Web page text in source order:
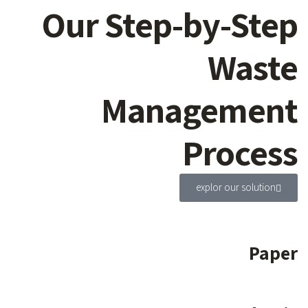
Our Step-by-Step
Waste
Management
Process
explor our solution
Paper